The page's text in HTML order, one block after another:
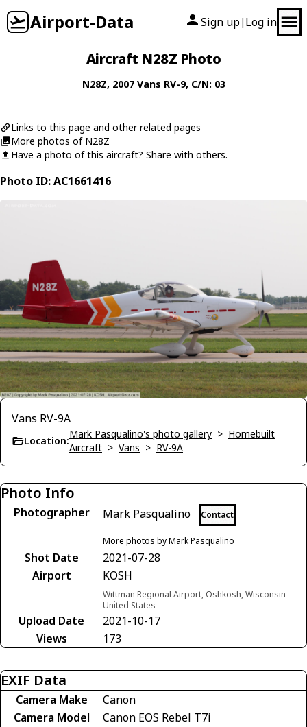
Airport-Data Sign up| Log in
Aircraft N28Z Photo
N28Z, 2007 Vans RV-9, C/N: 03
Links to this page and other related pages
More photos of N28Z
Have a photo of this aircraft? Share with others.
Photo ID: AC1661416
Vans RV-9A
Location:
Mark Pasqualino's photo gallery > Homebuilt
Aircraft > Vans > RV-9A
Photo Info
Photographer Mark Pasqualino Contact
More photos by Mark Pasqualino
Shot Date
2021-07-28
Airport
KOSH
Wittman Regional Airport, Oshkosh, Wisconsin
United States
Upload Date
2021-10-17
Views
173
EXIF Data
Camera Make
Canon
Camera Model
Canon EOS Rebel T7i